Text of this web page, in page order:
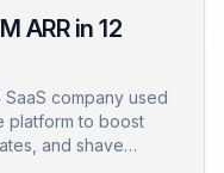
ARR in 12
company used
platform to boost
and shave